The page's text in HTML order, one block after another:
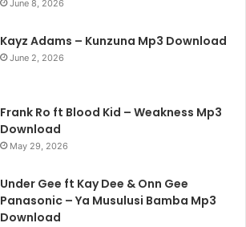
June 8, 2026
Kayz Adams – Kunzuna Mp3 Download
June 2, 2026
Frank Ro ft Blood Kid – Weakness Mp3
Download
May 29, 2026
Under Gee ft Kay Dee & Onn Gee
Panasonic – Ya Musulusi Bamba Mp3
Download